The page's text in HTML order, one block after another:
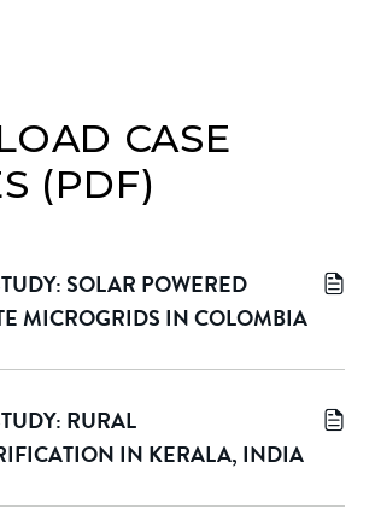
CASE
(PDF)
SOLAR POWERED
MICROGRIDS IN COLOMBIA
RURAL
IN KERALA, INDIA